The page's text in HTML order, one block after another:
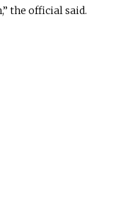
the official said.